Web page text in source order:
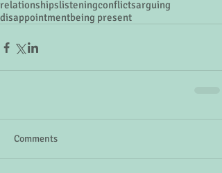
relationshipslisteningconflictsarguing
disappointmentbeing present
Comments